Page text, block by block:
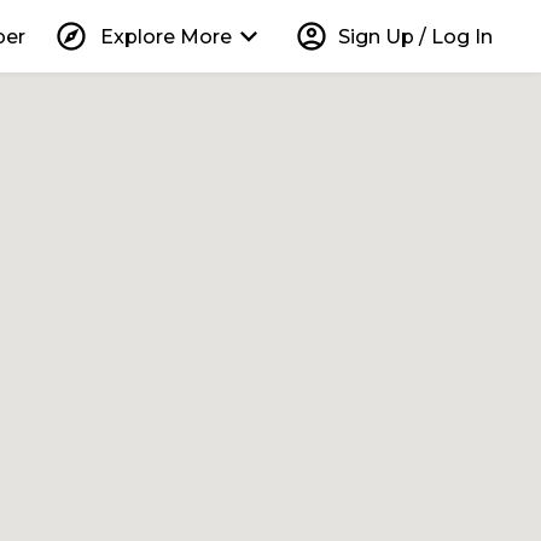
explore Explore More keyboard_arrow_down account_circle Sign Up / Log In